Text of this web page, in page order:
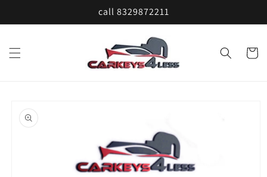
call 8329872211
Cart
product
information